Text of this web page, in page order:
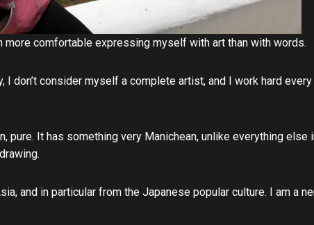
more comfortable expressing myself with art than with words.
I don’t consider myself a complete artist, and I work hard
It has something very Manichean, unlike everything else
and in particular from the Japanese popular culture. I am a